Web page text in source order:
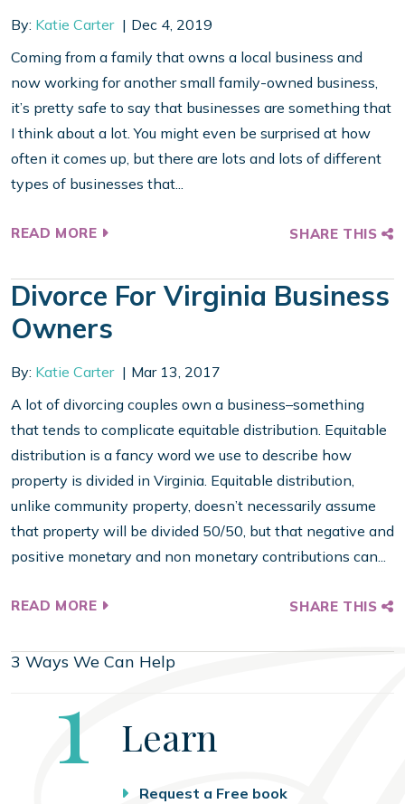
By: Katie Carter
Dec 4, 2019
Coming from a family that owns a local business and
now working for another small family-owned business,
it’s pretty safe to say that businesses are something that
I think about a lot. You might even be surprised at how
often it comes up, but there are lots and lots of different
types of businesses that...
READ MORE SHARE THIS
Divorce For Virginia Business
Owners
By: Katie Carter
Mar 13, 2017
A lot of divorcing couples own a business–something
that tends to complicate equitable distribution. Equitable
distribution is a fancy word we use to describe how
property is divided in Virginia. Equitable distribution,
unlike community property, doesn’t necessarily assume
that property will be divided 50/50, but that negative and
positive monetary and non monetary contributions can...
READ MORE SHARE THIS
3 Ways We Can Help
Step
1 Learn
Request a Free book